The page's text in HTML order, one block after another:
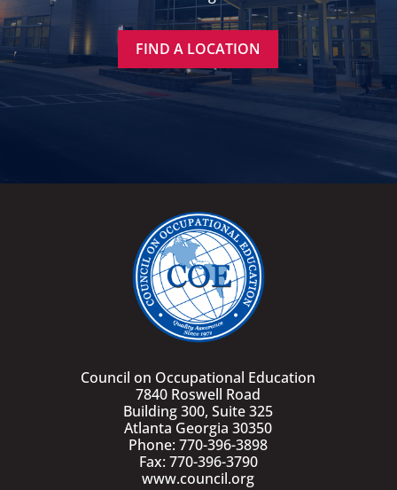
FIND A LOCATION
Council on Occupational Education
7840 Roswell Road
Building 300, Suite 325
Atlanta Georgia 30350
Phone: 770-396-3898
Fax: 770-396-3790
www.council.org